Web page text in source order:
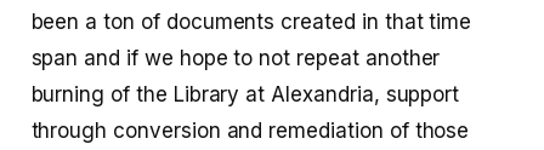
been a ton of documents created in that time
span and if we hope to not repeat another
burning of the Library at Alexandria, support
through conversion and remediation of those